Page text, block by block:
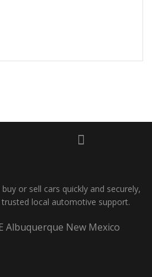
or sell cars quickly and securely,
local automotive support.
Albuquerque New Mexico